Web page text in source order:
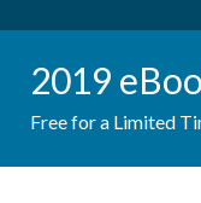
2019
Free for a Limited